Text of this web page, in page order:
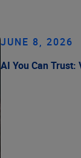
JUNE 8, 2026
AI You Can